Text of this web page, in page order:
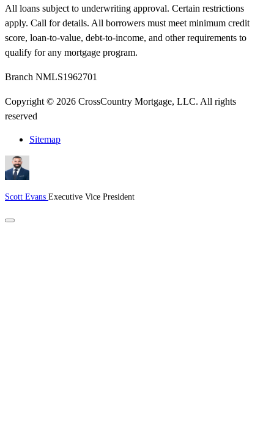
All loans subject to underwriting approval. Certain restrictions
apply. Call for details. All borrowers must meet minimum credit
score, loan-to-value, debt-to-income, and other requirements to
qualify for any mortgage program.
Branch NMLS1962701
Copyright © 2026 CrossCountry Mortgage, LLC. All rights
reserved
Sitemap
Scott Evans Executive Vice President